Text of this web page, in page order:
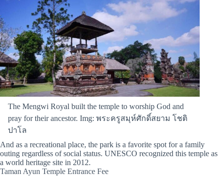
The Mengwi Royal built the temple to worship God and
pray for their ancestor. Img: พระครูสมุห์ศักดิ์สยาม โชติ
ปาโล
And as a recreational place, the park is a favorite spot for a family
outing regardless of social status. UNESCO recognized this temple as
a world heritage site in 2012.
Taman Ayun Temple Entrance Fee